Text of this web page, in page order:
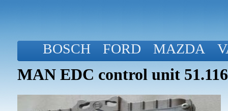
BOSCH FORD MAZDA
MAN EDC control unit